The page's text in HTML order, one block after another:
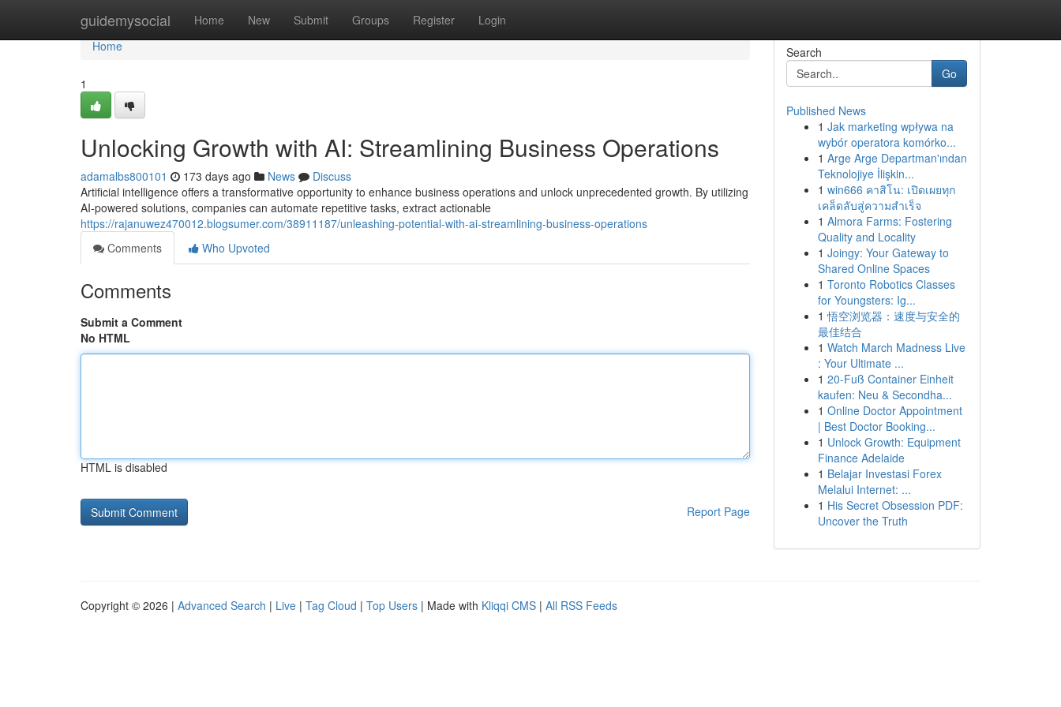
guidemysocial Home New Submit Groups Register Login
Home
Home
1
Unlocking Growth with AI: Streamlining Business Operations
adamalbs800101 173 days ago News
Discuss
Artificial intelligence offers a transformative opportunity to enhance business operations and unlock unprecedented growth. By utilizing
AI-powered solutions, companies can automate repetitive tasks, extract actionable
https://rajanuwez470012.blogsumer.com/38911187/unleashing-potential-with-ai-streamlining-business-operations
Comments
Who Upvoted
Comments
Submit a Comment
No HTML
HTML is disabled
Report Page
Search
Go
Published News
1 Jak marketing wpływa na
wybór operatora komórko...
1 Arge Arge Departman'ından
Teknolojiye İlişkin...
1 win666 คาสิโน: เปิดเผยทุก
เคล็ดลับสู่ความสำเร็จ
1 Almora Farms: Fostering
Quality and Locality
1 Joingy: Your Gateway to
Shared Online Spaces
1 Toronto Robotics Classes
for Youngsters: Ig...
1 悟空浏览器：速度与安全的
最佳结合
1 Watch March Madness Live
: Your Ultimate ...
1 20-Fuß Container Einheit
kaufen: Neu & Secondha...
1 Online Doctor Appointment
| Best Doctor Booking...
1 Unlock Growth: Equipment
Finance Adelaide
1 Belajar Investasi Forex
Melalui Internet: ...
1 His Secret Obsession PDF:
Uncover the Truth
Copyright © 2026 | Advanced Search | Live | Tag Cloud | Top Users | Made with Kliqqi CMS | All RSS Feeds